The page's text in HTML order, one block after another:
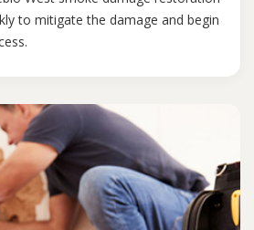
to mitigate the damage and begin